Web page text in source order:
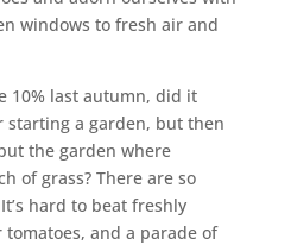
windows to fresh air and
10% last autumn, did it
starting a garden, but then
the garden where
of grass? There are so
hard to beat freshly
and a parade of